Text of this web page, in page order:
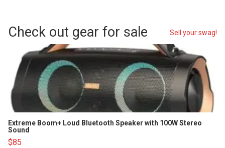
Check out gear for sale Sell your swag!
Extreme Boom+ Loud Bluetooth Speaker with 100W Stereo
Sound
$85